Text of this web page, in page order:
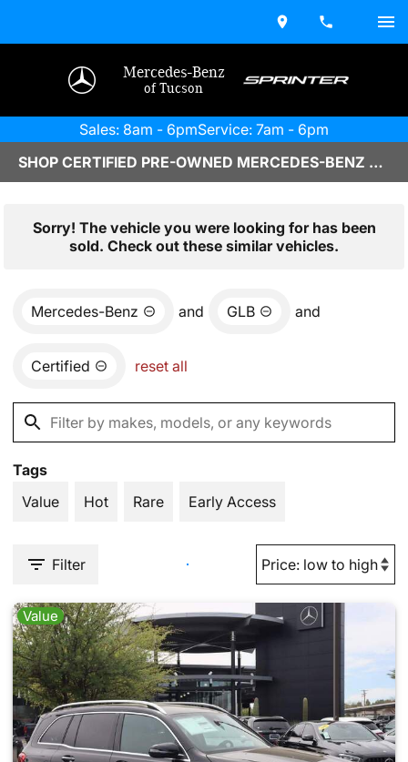
Mercedes-Benz
of Tucson
Sales: 8am - 6pmService: 7am - 6pm
SHOP CERTIFIED PRE-OWNED MERCEDES-BENZ VEHICLES IN TUCSON, AZ
Sorry! The vehicle you were looking for has been
sold. Check out these similar vehicles.
Mercedes-Benz and GLB and
Certified reset all
Tags
Value
Hot Rare Early Access
Filter
Value